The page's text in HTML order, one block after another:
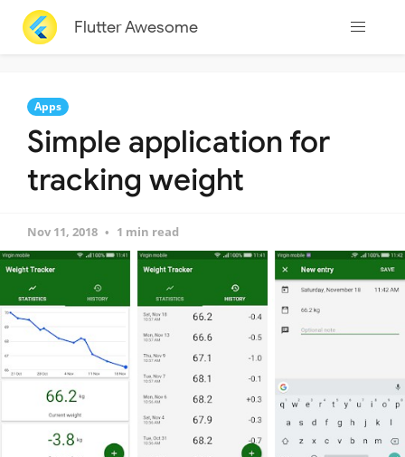
Flutter Awesome
Apps
Simple application for
tracking weight
Nov 11, 2018 1 min read